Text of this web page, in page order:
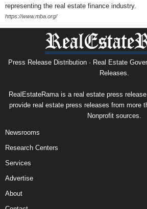
representing the real estate finance industry.
https://www.mba.org/
Press Release Distribution · Real Estate
Releases.
RealEstateRama is a real estate press
provide real estate press releases from more
Nonprofit sources.
Newsrooms
Research Centers
Services
Advertise
About